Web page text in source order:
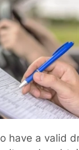
have a valid